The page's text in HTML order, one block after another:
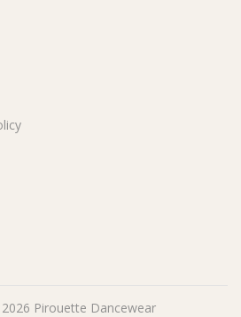
Pirouette Dancewear